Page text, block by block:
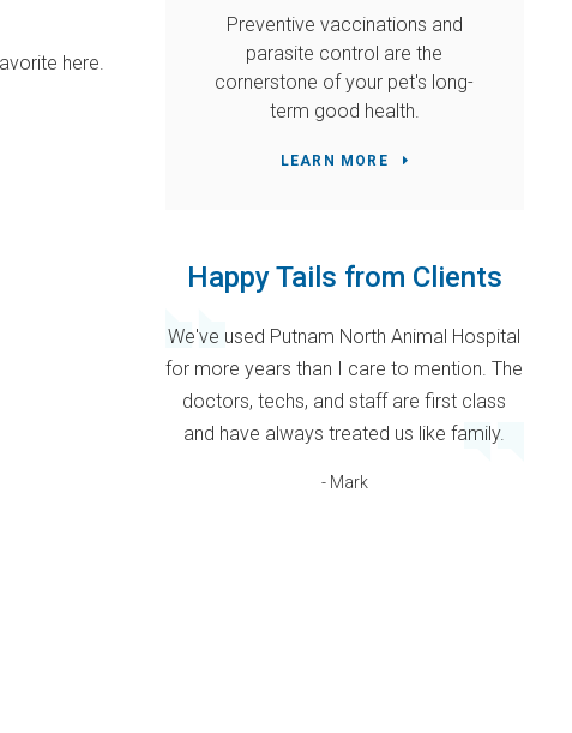
here.
Preventive vaccinations and
parasite control are the
cornerstone of your pet's long-
term good health.
LEARN MORE
Happy Tails from Clients
We've used Putnam North Animal Hospital
for more years than I care to mention. The
doctors, techs, and staff are first class
and have always treated us like family.
- Mark